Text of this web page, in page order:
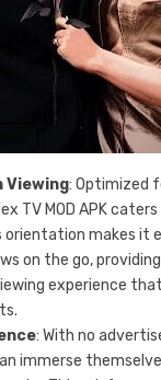
Viewing: Optimized
TV MOD APK
orientation makes it
on the go,
experience
: With no
immerse